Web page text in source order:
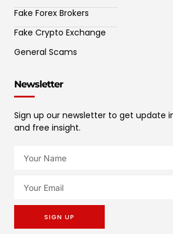
Fake Forex Brokers
Fake Crypto Exchange
General Scams
Newsletter
Sign up our newsletter to get update
and free insight.
SIGN UP